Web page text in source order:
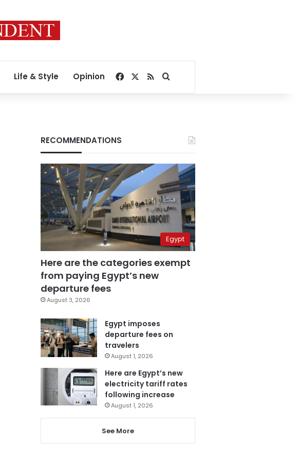
Life & Style Opinion Facebook
RSSSearch for
RECOMMENDATIONS
Egypt
Here are the categories exempt
from paying Egypt’s new
departure fees
August 3, 2026
Egypt imposes
departure fees on
travelers
August 1, 2026
Here are Egypt’s new
electricity tariff rates
following increase
August 1, 2026
See More